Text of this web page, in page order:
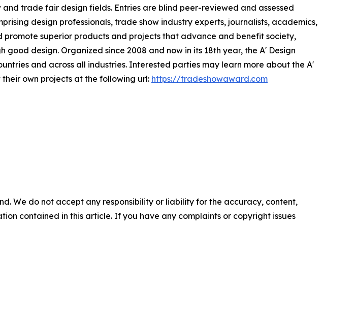
trade fair design fields. Entries are blind peer-reviewed and assessed
design professionals, trade show industry experts, journalists, academics,
superior products and projects that advance and benefit society,
design. Organized since 2008 and now in its 18th year, the A' Design
and across all industries. Interested parties may learn more about the A'
own projects at the following url: https://tradeshowaward.com
We do not accept any responsibility or liability for the accuracy, content,
contained in this article. If you have any complaints or copyright issues